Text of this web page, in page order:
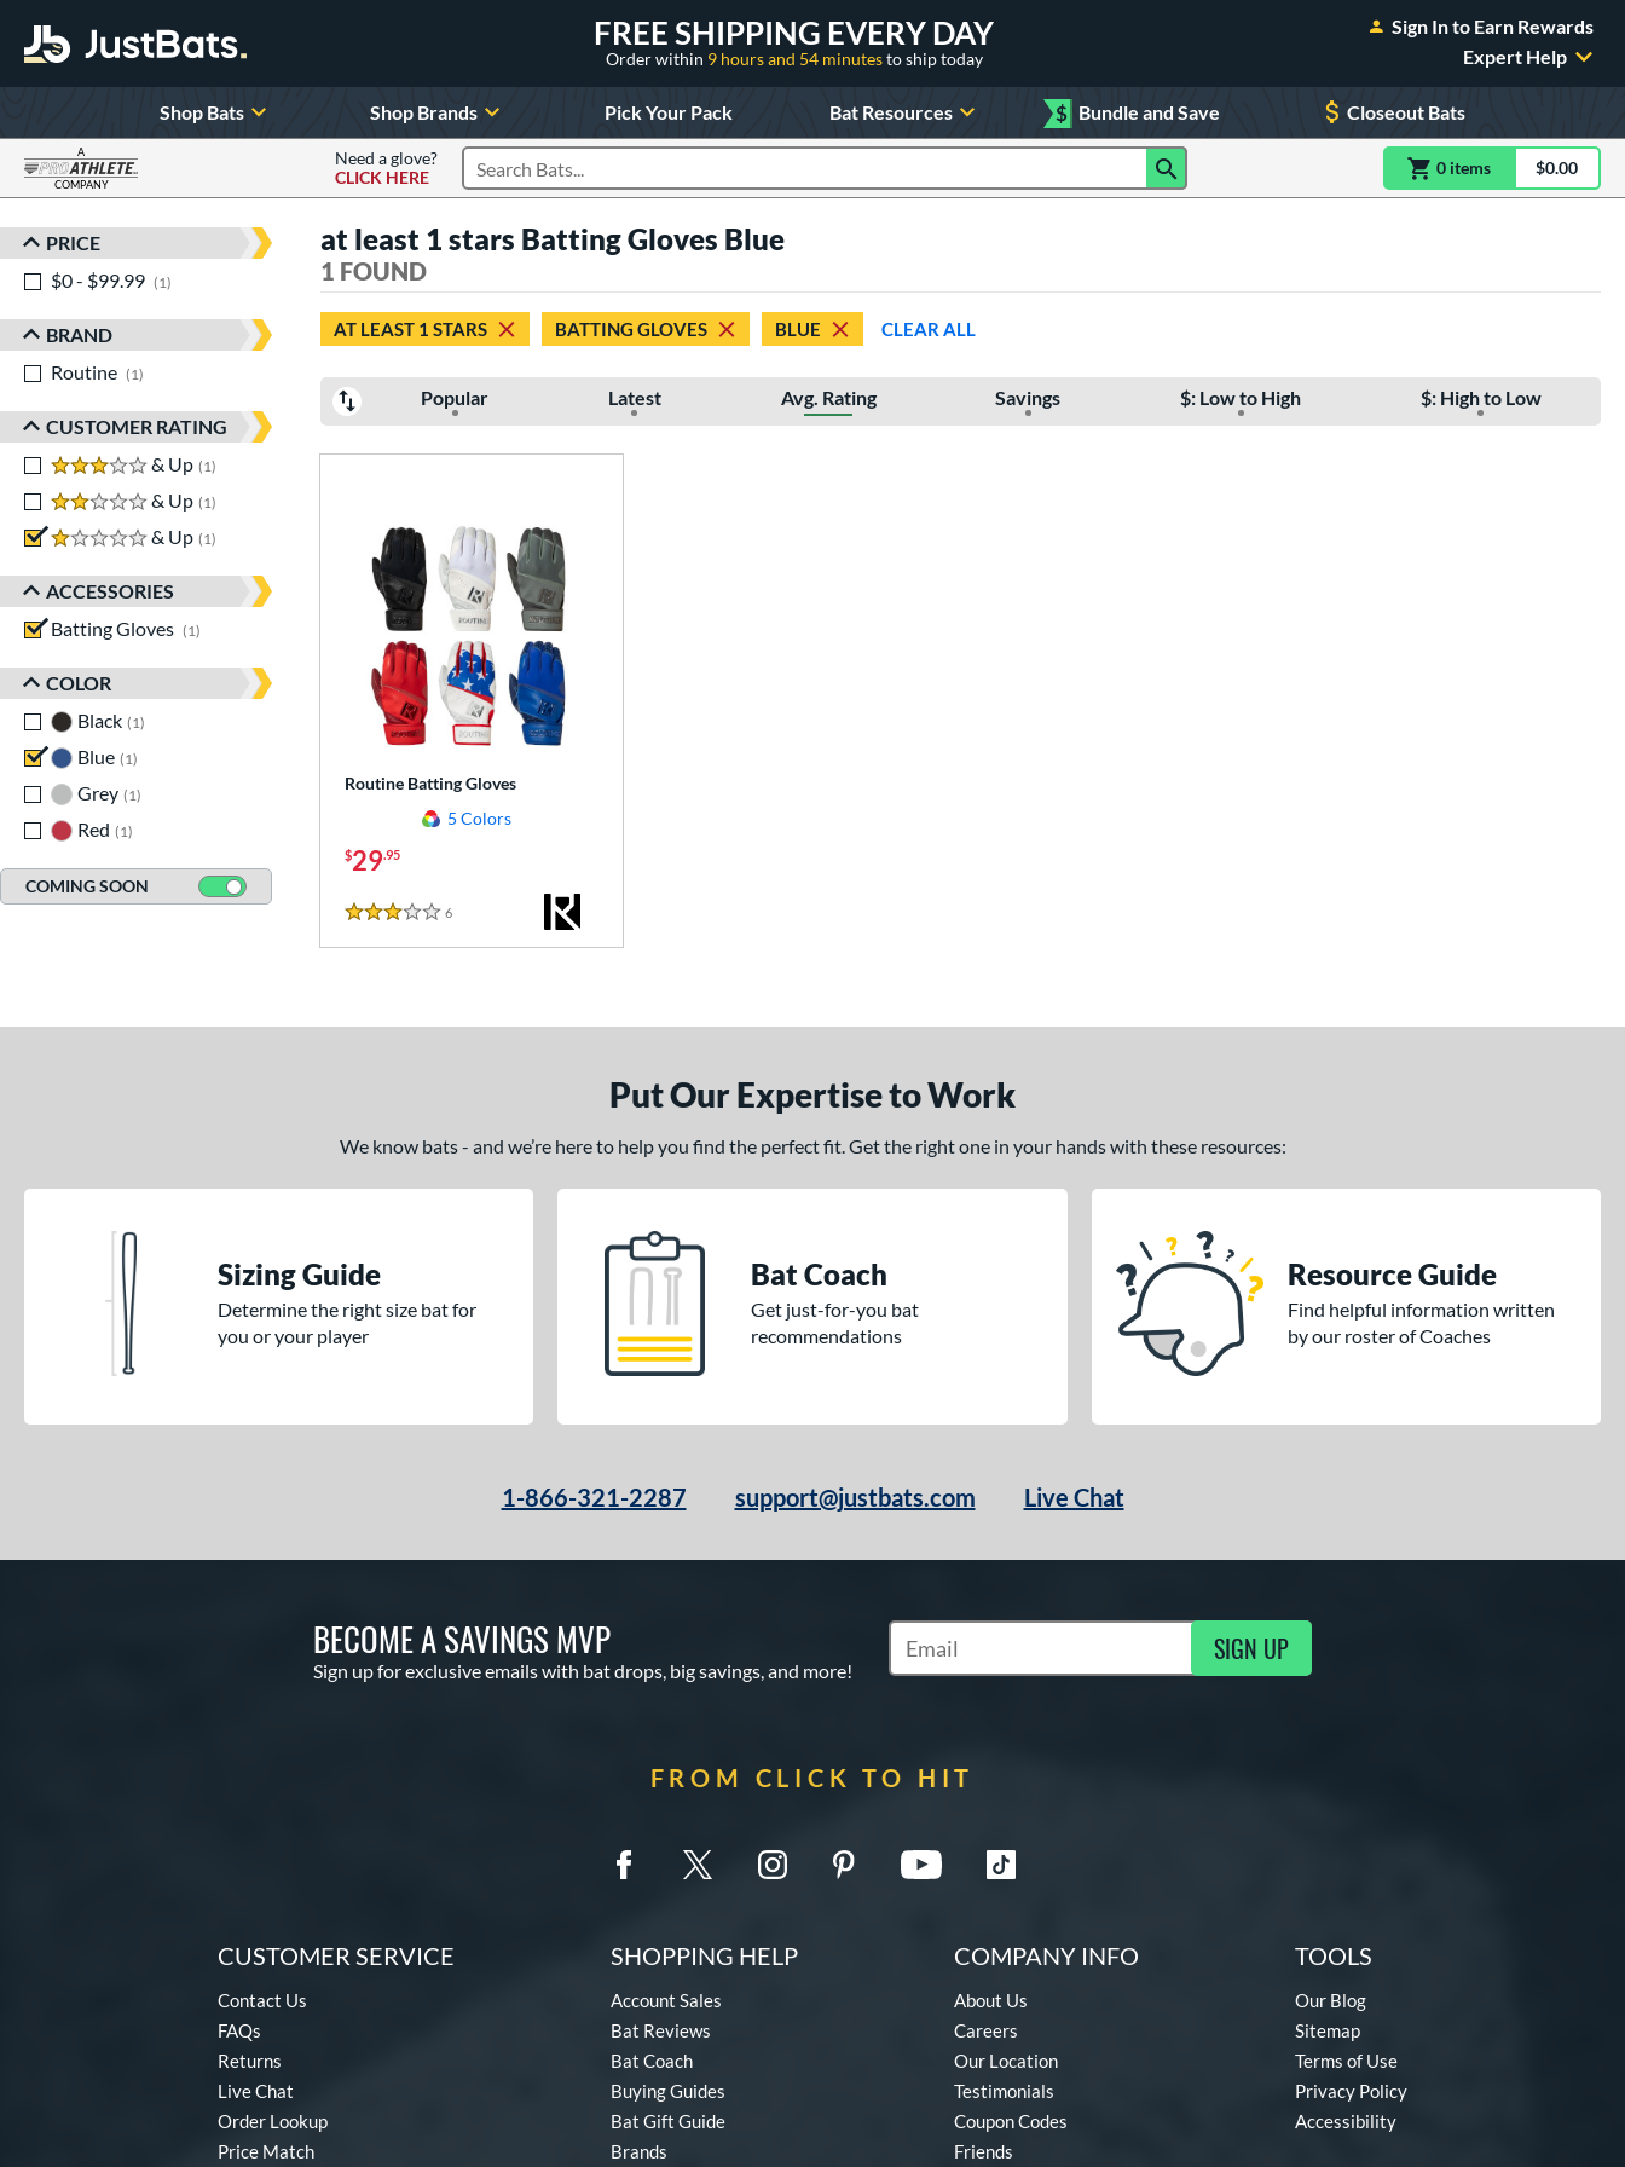
FREE SHIPPING EVERY DAY
Order within 9 hours and 54 minutesto ship today
Sign In to Earn Rewards
Expert Help
Shop Bats Shop Brands Pick Your Pack Bat Resources $ Bundle and Save Closeout Bats
A
COMPANY
Need a glove?
CLICK HERE
Search Products 0 itemsitem(s) in$0.00
Sort Results
PRICE
$0 - $99.99
1
BRAND
Routine
1
CUSTOMER RATING
3 stars
& Up 1
2 stars
& Up 1
1 stars
& Up 1
ACCESSORIES
Batting Gloves
1
COLOR
Black 1
Blue 1
Grey 1
Red
1
COMING SOON
at least 1 stars Batting Gloves Blue
1 FOUND
AT LEAST 1 STARS BATTING GLOVES BLUE CLEAR ALL
Popular Latest Avg. Rating Savings $: Low to High $: High to Low
Routine Batting Gloves
5 Colors
$29.95
3 Stars
6
Put Our Expertise to Work
We know bats - and we’re here to help you find the perfect fit. Get the right one in your hands with these resources:
Sizing Guide
Determine the right size bat for
you or your player
Bat Coach
Get just-for-you bat
recommendations
Resource Guide
Find helpful information written
by our roster of Coaches
1-866-321-2287 support@justbats.com Live Chat
BECOME A SAVINGS MVP
Sign up for exclusive emails with bat drops, big savings, and more!
Subscribe to Marketing Updates SIGN UP
FROM CLICK TO HIT
CUSTOMER SERVICE
Contact Us
FAQs
Returns
Live Chat
Order Lookup
Price Match
SHOPPING HELP
Account Sales
Bat Reviews
Bat Coach
Buying Guides
Bat Gift Guide
Brands
COMPANY INFO
About Us
Careers
Our Location
Testimonials
Coupon Codes
Friends
TOOLS
Our Blog
Sitemap
Terms of Use
Privacy Policy
Accessibility